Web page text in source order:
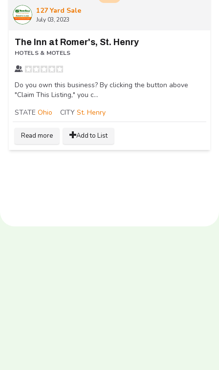
127 Yard Sale
July 03, 2023
The Inn at Romer's, St. Henry
HOTELS & MOTELS
Do you own this business? By clicking the button above
"Claim This Listing," you c...
STATE Ohio CITY St. Henry
Read more Add to List